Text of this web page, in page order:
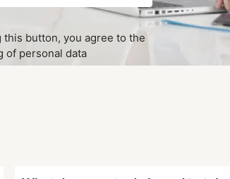
this button, you agree to the
of personal data